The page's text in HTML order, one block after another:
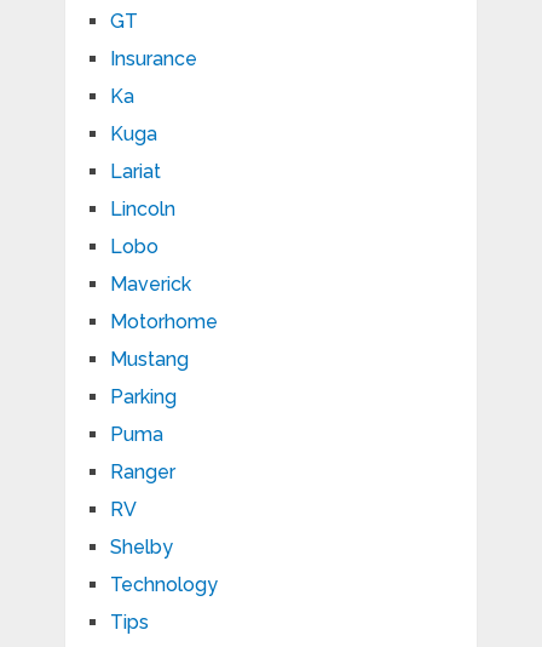
GT
Insurance
Ka
Kuga
Lariat
Lincoln
Lobo
Maverick
Motorhome
Mustang
Parking
Puma
Ranger
RV
Shelby
Technology
Tips